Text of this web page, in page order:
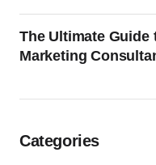
The Ultimate Guide
Marketing
Categories